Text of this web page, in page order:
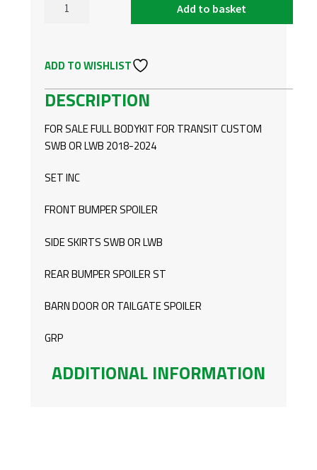
FORD
18-
FULL
SWB
OR
QUANTITY
Add to basket
ADD TO WISHLIST
DESCRIPTION
FOR SALE FULL BODYKIT FOR TRANSIT CUSTOM
SWB OR LWB 2018-2024
SET INC
FRONT BUMPER SPOILER
SIDE SKIRTS SWB OR LWB
REAR BUMPER SPOILER ST
BARN DOOR OR TAILGATE SPOILER
GRP
ADDITIONAL INFORMATION